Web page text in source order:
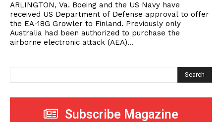
ARLINGTON, Va. Boeing and the US Navy have
received US Department of Defense approval to offer
the EA-18G Growler to Finland. Previously only
Australia had been authorized to purchase the
airborne electronic attack (AEA)...
Search
Subscribe Magazine